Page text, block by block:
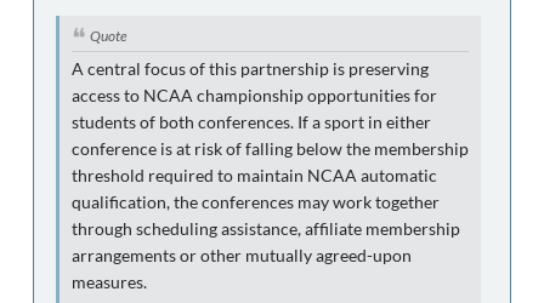
Quote
A central focus of this partnership is preserving
access to NCAA championship opportunities for
students of both conferences. If a sport in either
conference is at risk of falling below the membership
threshold required to maintain NCAA automatic
qualification, the conferences may work together
through scheduling assistance, affiliate membership
arrangements or other mutually agreed-upon
measures.